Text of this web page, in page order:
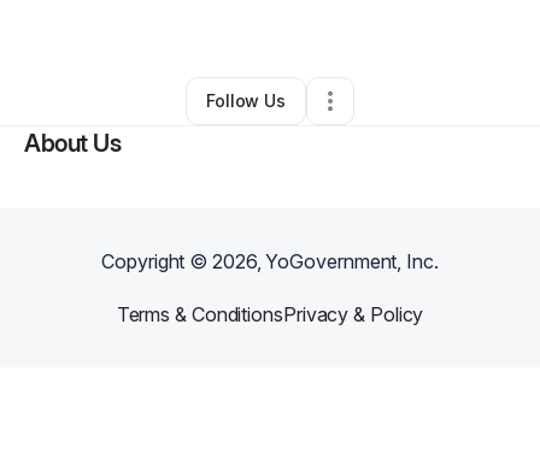
Caterer •Mattapan,MA •0 Connections
Follow Us
About Us
Copyright ©2026, YoGovernment, Inc.
Terms & ConditionsPrivacy & Policy